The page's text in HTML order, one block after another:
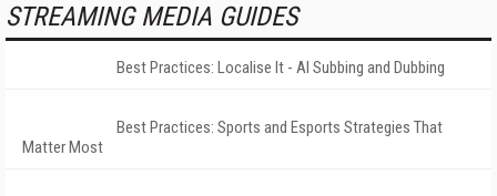
STREAMING MEDIA GUIDES
Best Practices: Localise It - AI Subbing and Dubbing
Best Practices: Sports and Esports Strategies That
Matter Most